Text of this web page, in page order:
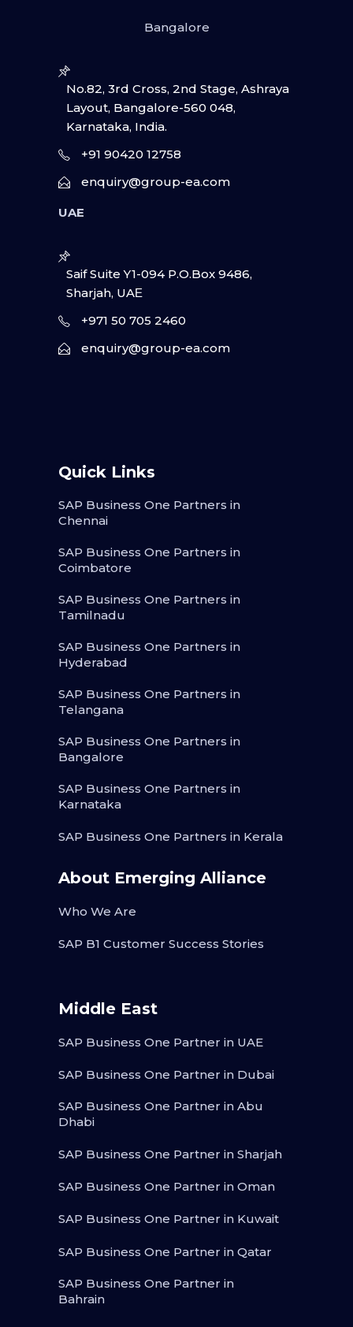
Bangalore
No.82, 3rd Cross, 2nd Stage, Ashraya
Layout, Bangalore-560 048,
Karnataka, India.
+91 90420 12758
enquiry@group-ea.com
UAE
Saif Suite Y1-094 P.O.Box 9486,
Sharjah, UAΕ
+971 50 705 2460
enquiry@group-ea.com
Quick Links
SAP Business One Partners in
Chennai
SAP Business One Partners in
Coimbatore
SAP Business One Partners in
Tamilnadu
SAP Business One Partners in
Hyderabad
SAP Business One Partners in
Telangana
SAP Business One Partners in
Bangalore
SAP Business One Partners in
Karnataka
SAP Business One Partners in Kerala
About Emerging Alliance
Who We Are
SAP B1 Customer Success Stories
Middle East
SAP Business One Partner in UAE
SAP Business One Partner in Dubai
SAP Business One Partner in Abu
Dhabi
SAP Business One Partner in Sharjah
SAP Business One Partner in Oman
SAP Business One Partner in Kuwait
SAP Business One Partner in Qatar
SAP Business One Partner in
Bahrain